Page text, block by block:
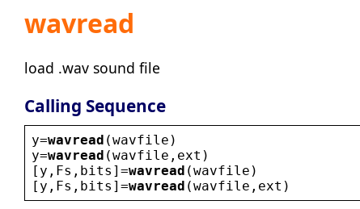
wavread
load .wav sound file
Calling Sequence
y=wavread (wavfile )
y=wavread (wavfile , ext )
[ y , Fs , bits ]=wavread (wavfile )
[ y , Fs , bits ]=wavread (wavfile , ext )